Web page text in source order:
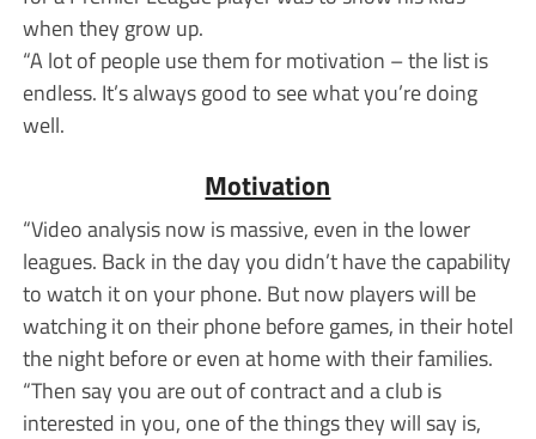
when they grow up.
“A lot of people use them for motivation – the list is
endless. It’s always good to see what you’re doing
well.
Motivation
“Video analysis now is massive, even in the lower
leagues. Back in the day you didn’t have the capability
to watch it on your phone. But now players will be
watching it on their phone before games, in their hotel
the night before or even at home with their families.
“Then say you are out of contract and a club is
interested in you, one of the things they will say is,